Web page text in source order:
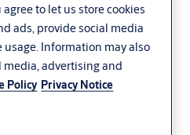
to let us store cookies
ads, provide social media
Information may also
advertising and
Policy Privacy Notice